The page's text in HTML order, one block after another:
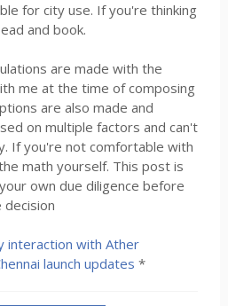
for city use. If you're thinking
and book.
are made with the
me at the time of composing
are also made and
on multiple factors and can't
If you're not comfortable with
math yourself. This post is
own due diligence before
decision
interaction with Ather
launch updates *